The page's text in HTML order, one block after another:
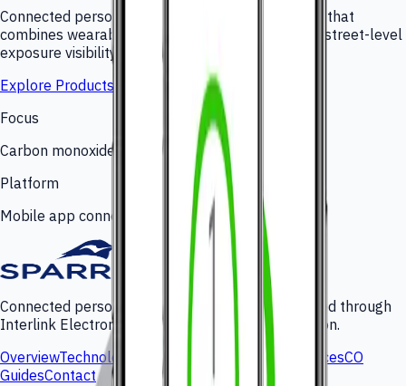
Connected personal carbon monoxide monitoring that
combines wearable hardware, mobile alerts, and street-level
exposure visibility.
Explore Products
Focus
Carbon monoxide awareness
Platform
Mobile app connected monitoring
Connected personal CO monitoring platform added through
Interlink Electronics' 2022 gas portfolio acquisition.
OverviewTechnology Applications ResourcesCO
GuidesContact